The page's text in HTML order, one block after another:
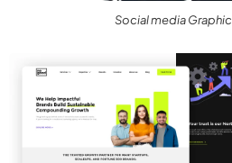
Social media Graphic